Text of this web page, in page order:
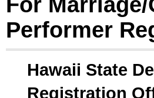
Performer
Hawaii State
Registration